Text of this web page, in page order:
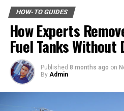
a great way to develop and
whether it’s leading a team for:
community project
organizing events
These volunteer experiences
How to Download Telegram
Step 1: Find a Trusted
Step 2: Enable Unknown
Step 3: Install and Open the
How to Use Telegram on
Setting Telegram to Chinese
Change Language Settings
Best Features of Telegram
Large Group Support
HOW-TO GUIDES
How Experts
Fuel Tanks
Published 8 months ago on
By Admin